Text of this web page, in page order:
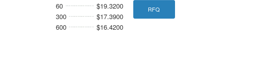
60
$19.3200
300
$17.3900
600
$16.4200
RFQ